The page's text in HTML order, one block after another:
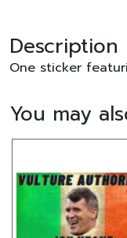
Description
One sticker
You may